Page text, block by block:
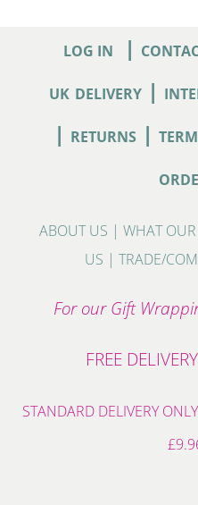
LOG IN |
UK DELIVERY|
| RETURNS |
ABOUT US | WHAT
US | TRADE/
For our Gift
FREE
STANDARD DELIVERY